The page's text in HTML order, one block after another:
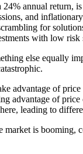
annual return,
and
for
with low
else equally
advantage of
of
leading to
market is